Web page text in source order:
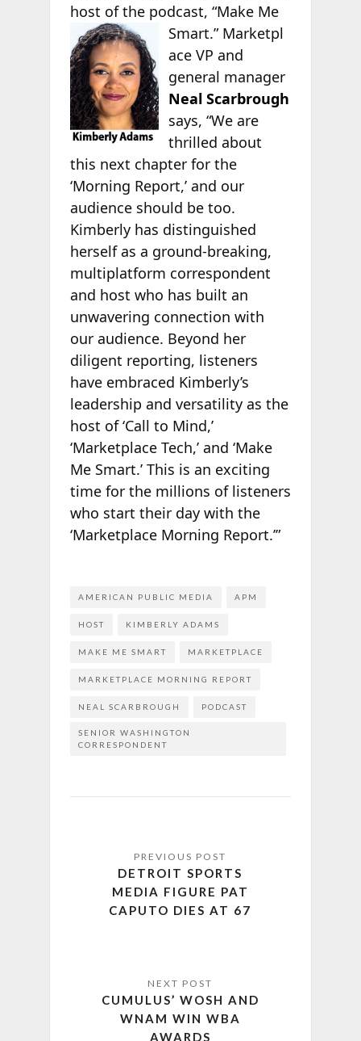
host of the podcast, “Make Me
Smart.” Marketpl
ace VP and
general manager
Neal Scarbrough
says, “We are
thrilled about
this next chapter for the
‘Morning Report,’ and our
audience should be too.
Kimberly has distinguished
herself as a ground-breaking,
multiplatform correspondent
and host who has built an
unwavering connection with
our audience. Beyond her
diligent reporting, listeners
have embraced Kimberly’s
leadership and versatility as the
host of ‘Call to Mind,’
‘Marketplace Tech,’ and ‘Make
Me Smart.’ This is an exciting
time for the millions of listeners
who start their day with the
‘Marketplace Morning Report.’”
AMERICAN PUBLIC MEDIA APM
HOST KIMBERLY ADAMS
MAKE ME SMART MARKETPLACE
MARKETPLACE MORNING REPORT
NEAL SCARBROUGH PODCAST
SENIOR WASHINGTON
CORRESPONDENT
DETROIT SPORTS
MEDIA FIGURE PAT
CAPUTO DIES AT 67
CUMULUS’ WOSH AND
WNAM WIN WBA
AWARDS